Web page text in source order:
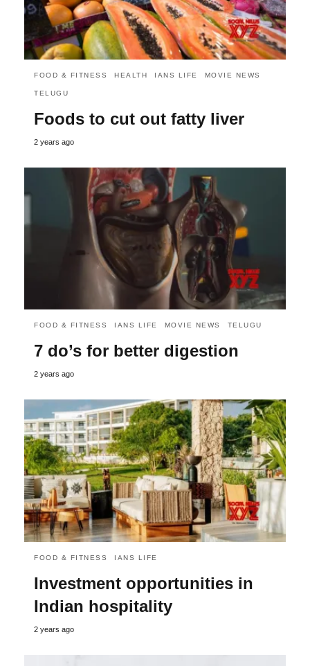
FOOD & FITNESS HEALTH IANS LIFE MOVIE NEWS
TELUGU
Foods to cut out fatty liver
2 years ago
FOOD & FITNESS IANS LIFE MOVIE NEWS TELUGU
7 do’s for better digestion
2 years ago
FOOD & FITNESS IANS LIFE
Investment opportunities in
Indian hospitality
2 years ago